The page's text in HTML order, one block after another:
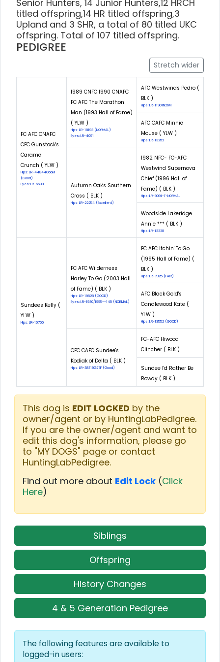
Senior Hunters, 14 Junior Hunters,12 HRCH
titled offspring,14 HR titled offspring,3
Upland and 3 SHR, a total of 80 titled UKC
offspring. Total of 107 titled offspring.
PEDIGREE
Stretch wider
FC AFC CNAFC
CFC Gunstock's
Caramel
Crunch ( YLW )
Hips: LR-44844G56M
(Good)
Eyes: LR-6693
1989 CNFC 1990 CNAFC
FC AFC The Marathon
Man (1993 Hall of Fame)
( YLW )
Hips: LR-18193 (NORMAL)
Eyes: LR-4091
AFC Westwinds Pedro (
BLK )
Hips: LR-11901N26M
AFC CAFC Minnie
Mouse ( YLW )
Hips: LR-13252
Autumn Oak's Southern
Cross ( BLK )
Hips: LR-22254 (Excellent)
1982 NFC- FC-AFC
Westwind Supernova
Chief (1996 Hall of
Fame) ( BLK )
Hips: LR-9091-T-NORMAL
Woodside Lakeridge
Annie *** ( BLK )
Hips: LR-13338
Sundees Kelly (
YLW )
Hips: LR-10766
FC AFC Wilderness
Harley To Go (2003 Hall
of Fame) ( BLK )
Hips: LR-19528 (GOOD)
Eyes: LR-1930/1995--145 (NORMAL)
FC AFC Itchin' To Go
(1995 Hall of Fame) (
BLK )
Hips: LR-7825 (FAIR)
AFC Black Gold's
Candlewood Kate (
YLW )
Hips: LR-13552 (GOOD)
CFC CAFC Sundee's
Kodiak of Delta ( BLK )
Hips: LR-38319G27F (Good)
FC-AFC Hiwood
Clincher ( BLK )
Sundee I'd Rather Be
Rowdy ( BLK )
This dog is EDIT LOCKED by the
owner/agent or by HuntingLabPedigree.
If you are the owner/agent and want to
edit this dog's information, please go
to "MY DOGS" page or contact
HuntingLabPedigree.
Find out more about Edit Lock (Click
Here)
Siblings
Offspring
History Changes
4 & 5 Generation Pedigree
The following features are available to
logged-in users: